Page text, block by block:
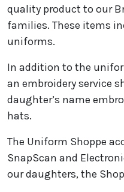
quality product to our
families. These items
uniforms.
In addition to the
an embroidery service
daughter’s name
hats.
The Uniform Shoppe
SnapScan and
our daughters, the